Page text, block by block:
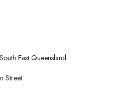
East Queensland
Street